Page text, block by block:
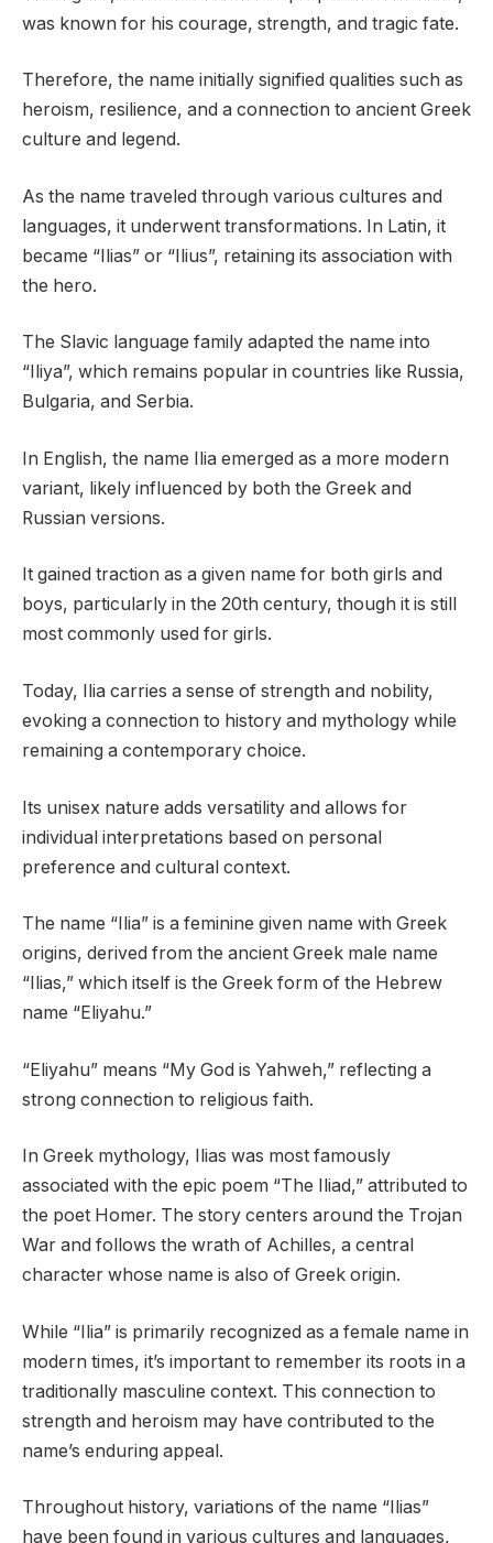
was known for his courage, strength, and tragic fate.
Therefore, the name initially signified qualities such as
heroism, resilience, and a connection to ancient Greek
culture and legend.
As the name traveled through various cultures and
languages, it underwent transformations. In Latin, it
became “Ilias” or “Ilius”, retaining its association with
the hero.
The Slavic language family adapted the name into
“Iliya”, which remains popular in countries like Russia,
Bulgaria, and Serbia.
In English, the name Ilia emerged as a more modern
variant, likely influenced by both the Greek and
Russian versions.
It gained traction as a given name for both girls and
boys, particularly in the 20th century, though it is still
most commonly used for girls.
Today, Ilia carries a sense of strength and nobility,
evoking a connection to history and mythology while
remaining a contemporary choice.
Its unisex nature adds versatility and allows for
individual interpretations based on personal
preference and cultural context.
The name “Ilia” is a feminine given name with Greek
origins, derived from the ancient Greek male name
“Ilias,” which itself is the Greek form of the Hebrew
name “Eliyahu.”
“Eliyahu” means “My God is Yahweh,” reflecting a
strong connection to religious faith.
In Greek mythology, Ilias was most famously
associated with the epic poem “The Iliad,” attributed to
the poet Homer. The story centers around the Trojan
War and follows the wrath of Achilles, a central
character whose name is also of Greek origin.
While “Ilia” is primarily recognized as a female name in
modern times, it’s important to remember its roots in a
traditionally masculine context. This connection to
strength and heroism may have contributed to the
name’s enduring appeal.
Throughout history, variations of the name “Ilias”
have been found in various cultures and languages,